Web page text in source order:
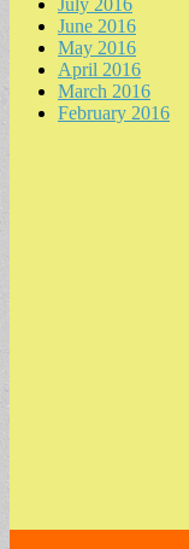
June 2016
May 2016
April 2016
March 2016
February 2016